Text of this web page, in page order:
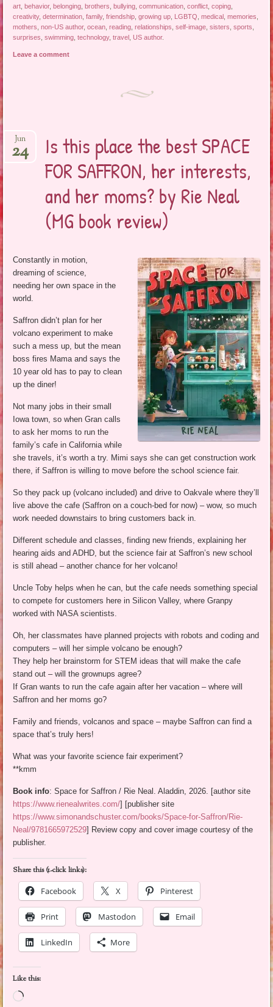
art ,behavior,belonging ,brothers ,bullying ,communication ,conflict ,coping
creativity,determination ,family,friendship ,growing up LGBTQ ,medical ,memories
mothers ,non-US author,ocean ,reading ,relationships ,self-image ,sisters ,sports
surprises ,swimming ,technology,travel US author.
Leave a comment
Is this place the best SPACE
FOR SAFFRON, her interests,
and her moms? by Rie Neal
(MG book review)
Jun
24
Constantly in motion,
dreaming of science,
needing her own space in the
world.
Saffron didn’t plan for her
volcano experiment to make
such a mess up, but the mean
boss fires Mama and says the
10 year old has to pay to clean
up the diner!
Not many jobs in their small
Iowa town, so when Gran calls
to ask her moms to run the
family’s cafe in California while
she travels, it’s worth a try. Mimi says she can get construction work
there, if Saffron is willing to move before the school science fair.
So they pack up (volcano included) and drive to Oakvale where they’ll
live above the cafe (Saffron on a couch-bed for now) – wow, so much
work needed downstairs to bring customers back in.
Different schedule and classes, finding new friends, explaining her
hearing aids and ADHD, but the science fair at Saffron’s new school
is still ahead – another chance for her volcano!
Uncle Toby helps when he can, but the cafe needs something special
to compete for customers here in Silicon Valley, where Granpy
worked with NASA scientists.
Oh, her classmates have planned projects with robots and coding and
computers – will her simple volcano be enough?
They help her brainstorm for STEM ideas that will make the cafe
stand out – will the grownups agree?
If Gran wants to run the cafe again after her vacation – where will
Saffron and her moms go?
Family and friends, volcanos and space – maybe Saffron can find a
space that’s truly hers!
What was your favorite science fair experiment?
**kmm
Book info: Space for Saffron / Rie Neal. Aladdin, 2026. [author site
https://www.rienealwrites.com/] [publisher site
https://www.simonandschuster.com/books/Space-for-Saffron/Rie-
Neal/9781665972529] Review copy and cover image courtesy of the
publisher.
Share this (1-click links):
Facebook
X Pinterest
Print Mastodon Email
LinkedIn More
Like this:
Loading…